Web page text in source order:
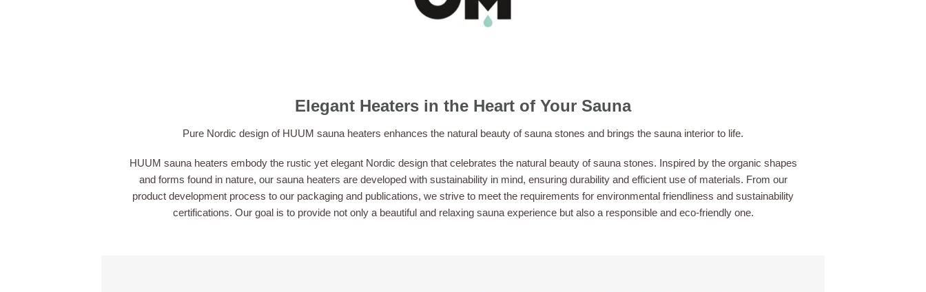
Elegant Heaters in the Heart of Your Sauna
Pure Nordic design of HUUM sauna heaters enhances the natural beauty of sauna stones and brings the sauna interior to life.
HUUM sauna heaters embody the rustic yet elegant Nordic design that celebrates the natural beauty of sauna stones. Inspired by the organic shapes
and forms found in nature, our sauna heaters are developed with sustainability in mind, ensuring durability and efficient use of materials. From our
product development process to our packaging and publications, we strive to meet the requirements for environmental friendliness and sustainability
certifications. Our goal is to provide not only a beautiful and relaxing sauna experience but also a responsible and eco-friendly one.